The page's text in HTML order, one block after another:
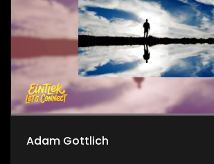
Adam Gottlich